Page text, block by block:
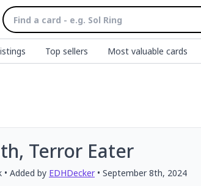
Top sellers Most valuable cards
Terror Eater
• Added by EDHDecker• September 8th, 2024